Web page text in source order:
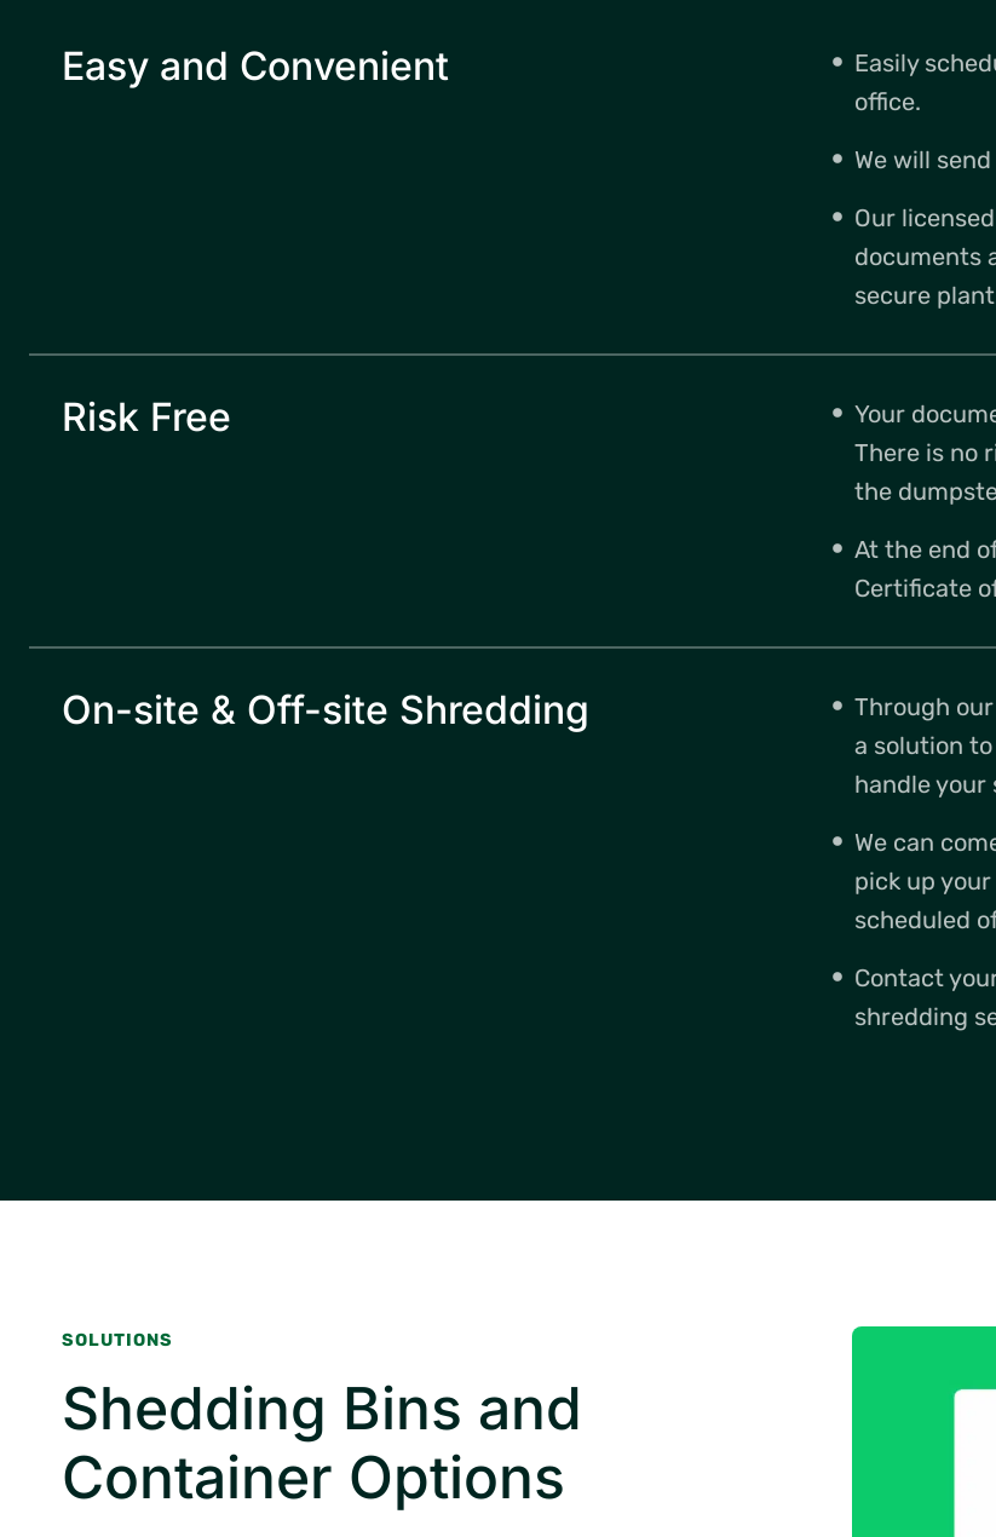
Easy and Convenient
Easily
office.
We will
Our
documents
secure
Risk Free
Your
There is no
the
At the end
Certificate
On-site & Off-site Shredding
Through
a solution
handle
We can
pick up
scheduled
Contact
shredding
SOLUTIONS
Shedding Bins and
Container Options